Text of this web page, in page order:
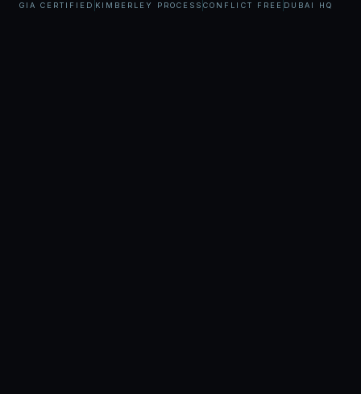
GIA CERTIFIED KIMBERLEY PROCESS CONFLICT FREE DUBAI HQ